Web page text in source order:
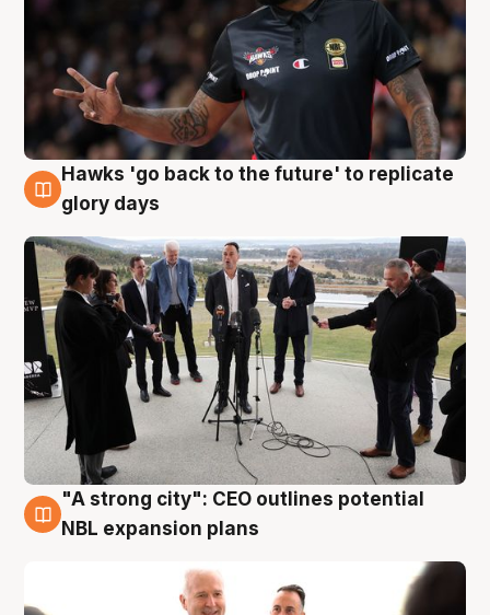
4 Aug
Hawks 'go back to the future' to replicate
glory days
3 Aug
"A strong city": CEO outlines potential
NBL expansion plans